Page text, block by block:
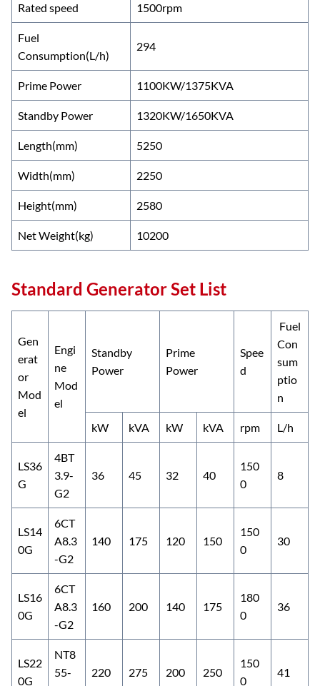
Rated speed 1500rpm
Fuel
Consumption(L/h)
294
Prime Power 1100KW/1375KVA
Standby Power 1320KW/1650KVA
Length(mm) 5250
Width(mm) 2250
Height(mm) 2580
Net Weight(kg) 10200
Standard Generator Set List
Gen
erat
or
Mod
el
Engi
ne
Mod
el
Standby
Power
Prime
Power
Spee
d
Fuel
Con
sum
ptio
n
kW kVA kW kVA rpm L/h
LS36
G
4BT
3.9-
G2
36 45 32 40
150
0
8
LS14
0G
6CT
A8.3
-G2
140 175 120 150
150
0
30
LS16
0G
6CT
A8.3
-G2
160 200 140 175
180
0
36
LS22
0G
NT8
55-
220 275 200 250
150
0
41